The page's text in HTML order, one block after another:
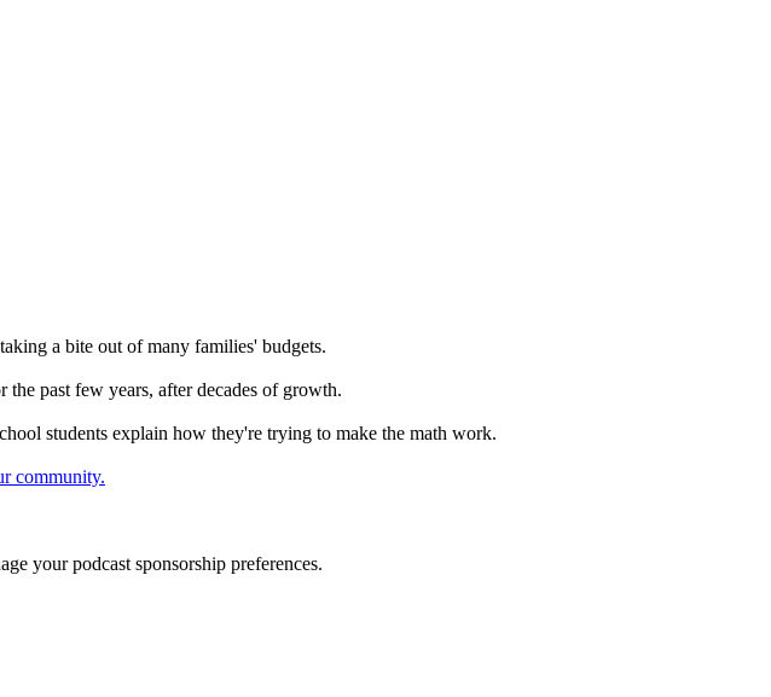
a bite out of many families' budgets.
past few years, after decades of growth.
students explain how they're trying to make the math work.
community.
your podcast sponsorship preferences.